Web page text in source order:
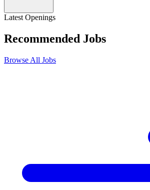
Latest Openings
Recommended Jobs
Browse All Jobs